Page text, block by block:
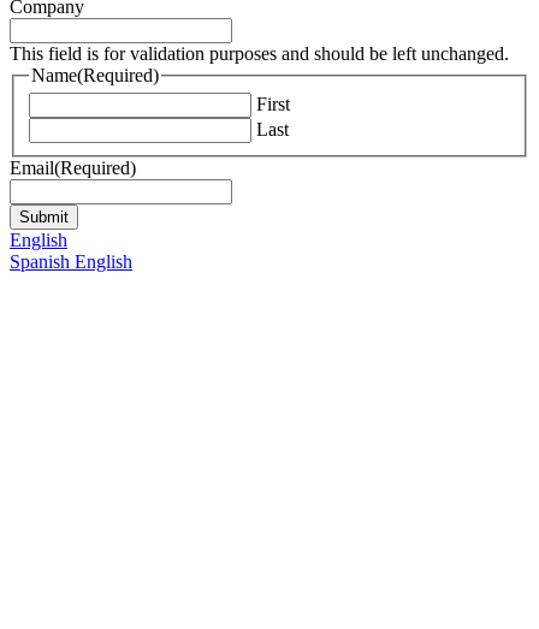
Company
This field is for validation purposes and should be left unchanged.
Name(Required)
First
Last
Email(Required)
English
Spanish English